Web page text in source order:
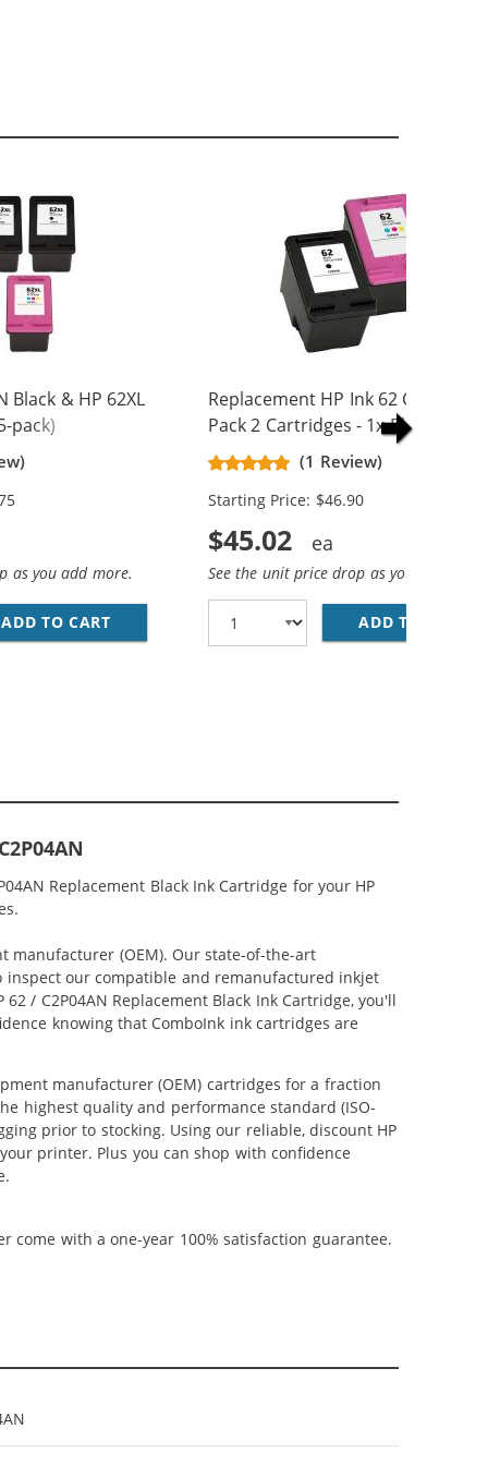
BLACK, 1X COLOR)
HP 62XL / C2P07AN COLOR (3-PACK) REPLACEMENT
Black & HP 62XL
pack)
Ink
2x Color)
as you add more.
ADD TO CART HP 62XL / C2P05AN BLACK &AMP; HP 62XL /
Replacement HP Ink 62 Combo
Pack 2 Cartridges - 1x Black + 1x
Color
(1 Review)
Starting Price: $46.90
$45.02
See the unit price drop as you add
ADD TO CART
Replacement Black Ink Cartridge for your HP
manufacturer (OEM). Our state-of-the-art
our compatible and remanufactured inkjet
/ C2P04AN Replacement Black Ink Cartridge, you'll
knowing that ComboInk ink cartridges are
manufacturer (OEM) cartridges for a fraction
highest quality and performance standard (ISO-
prior to stocking. Using our reliable, discount HP
printer. Plus you can shop with confidence
come with a one-year 100% satisfaction guarantee.